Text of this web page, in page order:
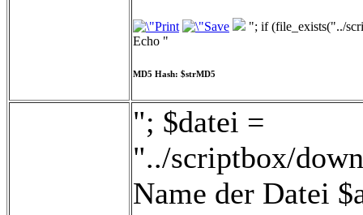
"; if (file_exists("../
Echo "
MD5 Hash: $strMD5
"; $datei =
"../scriptbox/
Name der Datei